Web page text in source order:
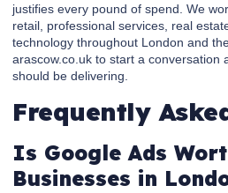
justifies every pound of spend. We
retail, professional services, real
technology throughout London and
arascow.co.uk to start a conversation
should be delivering.
Frequently
Is Google Ads
Businesses in